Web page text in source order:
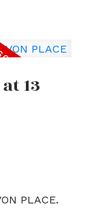
13
PLACE.